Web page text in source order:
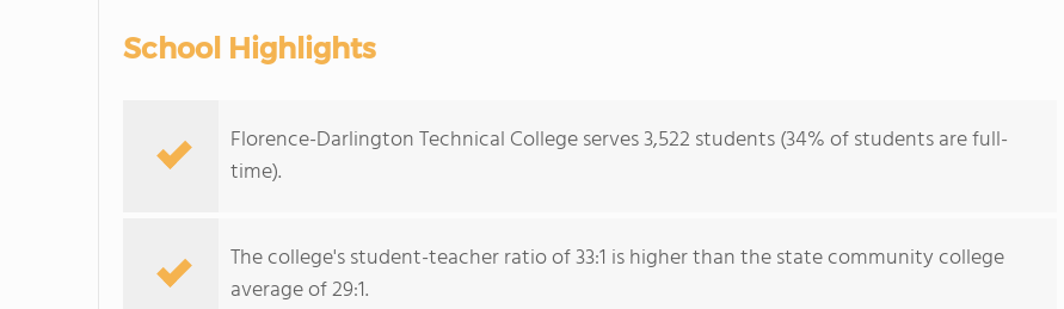
School Highlights
Florence-Darlington Technical College serves 3,522 students (34% of students are full-
time).
The college's student-teacher ratio of 33:1 is higher than the state community college
average of 29:1.